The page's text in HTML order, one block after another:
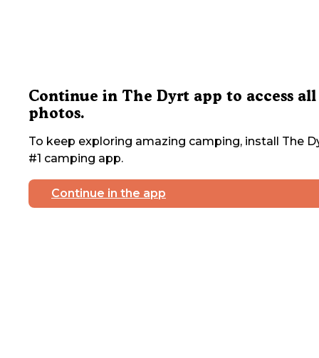
Continue in The Dyrt app to access all
photos.
To keep exploring amazing camping, install The
#1 camping app.
Continue in the app